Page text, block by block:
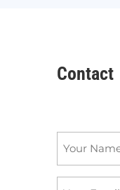
Contact